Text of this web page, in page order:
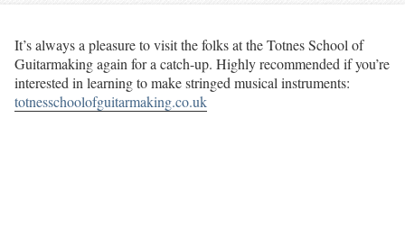
It’s always a pleasure to visit the folks at the Totnes School of
Guitarmaking again for a catch-up. Highly recommended if you’re
interested in learning to make stringed musical instruments:
totnesschoolofguitarmaking.co.uk